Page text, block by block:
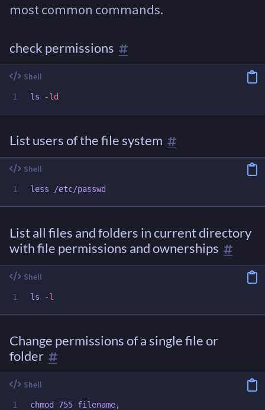
most common commands.
check permissions
ls -ld
List users of the file system
List all files and folders in current directory
with file permissions and ownerships
ls -l
Change permissions of a single file or
folder
chmod